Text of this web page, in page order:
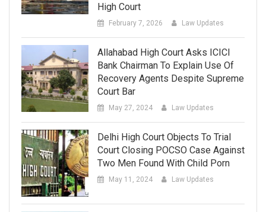
High Court
February 7, 2026 Law Updates
Allahabad High Court Asks ICICI
Bank Chairman To Explain Use Of
Recovery Agents Despite Supreme
Court Bar
May 27, 2024 Law Updates
Delhi High Court Objects To Trial
Court Closing POCSO Case Against
Two Men Found With Child Porn
May 11, 2024 Law Updates